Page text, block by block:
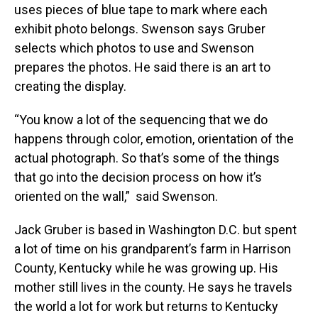
uses pieces of blue tape to mark where each
exhibit photo belongs. Swenson says Gruber
selects which photos to use and Swenson
prepares the photos. He said there is an art to
creating the display.
“You know a lot of the sequencing that we do
happens through color, emotion, orientation of the
actual photograph. So that’s some of the things
that go into the decision process on how it’s
oriented on the wall,” said Swenson.
Jack Gruber is based in Washington D.C. but spent
a lot of time on his grandparent’s farm in Harrison
County, Kentucky while he was growing up. His
mother still lives in the county. He says he travels
the world a lot for work but returns to Kentucky